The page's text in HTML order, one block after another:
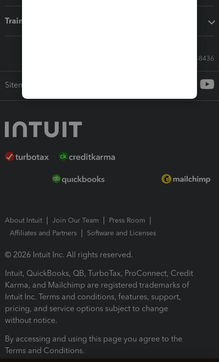
Training & support
Call Sales: 833-564-8436
Sitemap
About Intuit Join Our Team
Press Room
Affiliates and Partners
Software and Licenses
© 2026 Intuit Inc. All rights reserved.
Intuit, QuickBooks, QB, TurboTax, ProConnect, Credit
Karma, and Mailchimp are registered trademarks of
Intuit Inc. Terms and conditions, features, support,
pricing, and service options subject to change
without notice.
By accessing and using this page you agree to the
Terms and Conditions.